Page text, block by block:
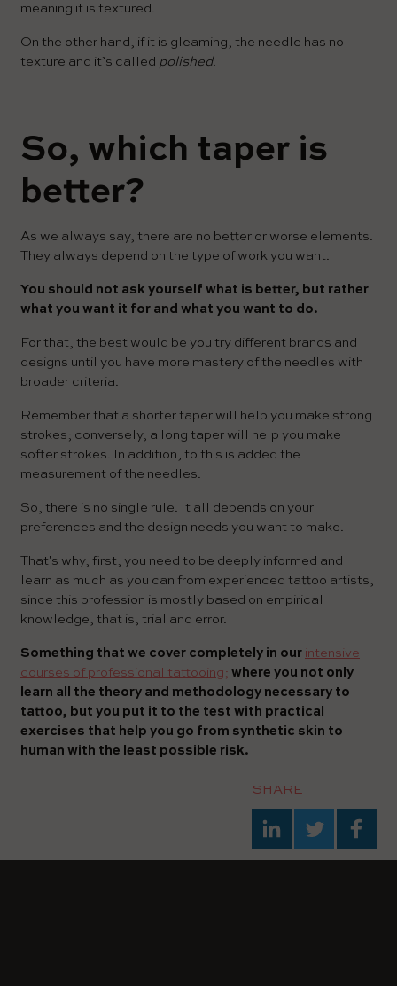
meaning it is textured.
On the other hand, if it is gleaming, the needle has no
texture and it’s called polished.
So, which taper is
better?
As we always say, there are no better or worse elements.
They always depend on the type of work you want.
You should not ask yourself what is better, but rather
what you want it for and what you want to do.
For that, the best would be you try different brands and
designs until you have more mastery of the needles with
broader criteria.
Remember that a shorter taper will help you make strong
strokes; conversely, a long taper will help you make
softer strokes. In addition, to this is added the
measurement of the needles.
So, there is no single rule. It all depends on your
preferences and the design needs you want to make.
That's why, first, you need to be deeply informed and
learn as much as you can from experienced tattoo artists,
since this profession is mostly based on empirical
knowledge, that is, trial and error.
Something that we cover completely in our intensive
courses of professional tattooing; where you not only
learn all the theory and methodology necessary to
tattoo, but you put it to the test with practical
exercises that help you go from synthetic skin to
human with the least possible risk.
SHARE